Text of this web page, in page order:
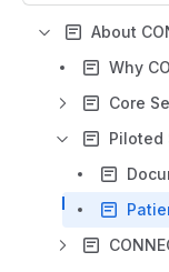
About
Why
Core
Piloted